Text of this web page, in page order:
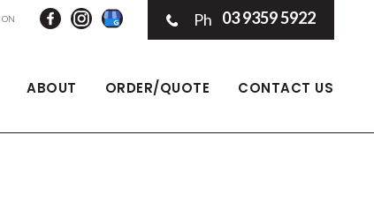
Ph 03 9359 5922
ABOUT ORDER/QUOTE CONTACT US